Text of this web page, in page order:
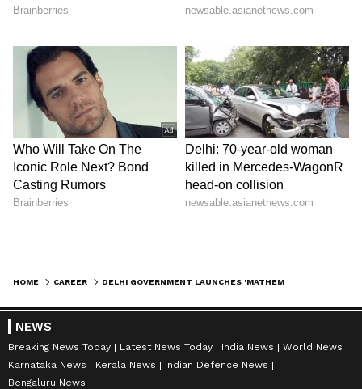
HOME CAREER
NEWS
Breaking News Today Latest News Today India News
World News
Karnataka News
Kerala News
Indian Defence News
Bengaluru News